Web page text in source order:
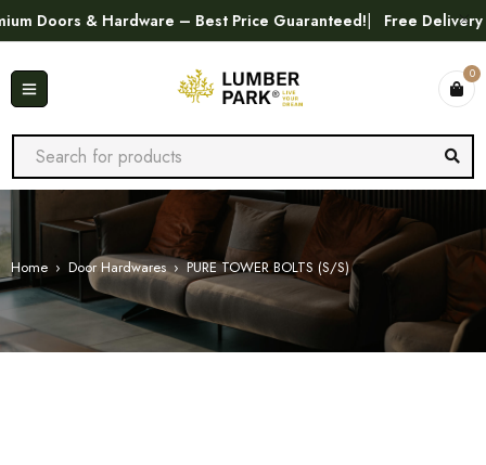
Doors & Hardware – Best Price Guaranteed! Free Delivery in
0
Home › Door Hardwares › PURE TOWER BOLTS (S/S)